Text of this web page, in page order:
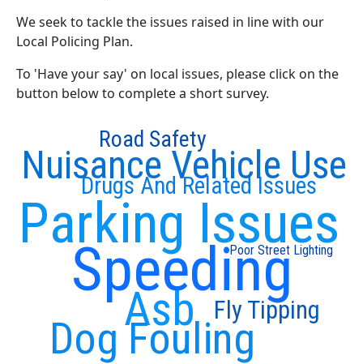
We seek to tackle the issues raised in line with our
Local Policing Plan.
To 'Have your say' on local issues, please click on the
button below to complete a short survey.
Speeding
Parking Issues
Asb
Dog Fouling
Drugs And Related Issues
Nuisance Vehicle Use
Fly Tipping
Road Safety
Poor Street Lighting